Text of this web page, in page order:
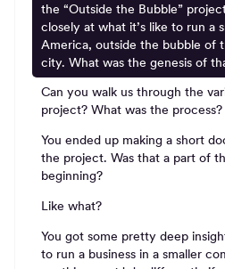
the “Outside the Bubble”
closely at what it’s like to run a
America, outside the bubble of
city. What was the genesis of
Can you walk us through the
project? What was the process?
You ended up making a short
the project. Was that a part of
beginning?
Like what?
You got some pretty deep
to run a business in a smaller